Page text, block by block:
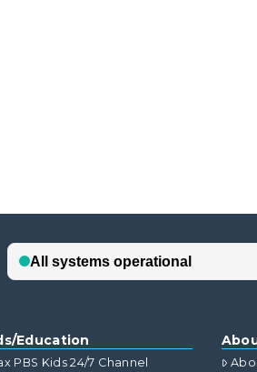
Education
PBS Kids 24/7 Channel